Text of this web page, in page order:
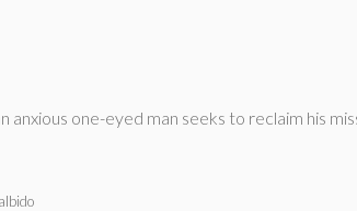
one-eyed man seeks to reclaim his